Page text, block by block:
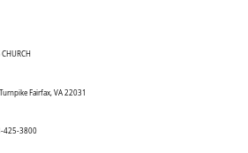
Fairfax, VA 22031
425-3800
CHURCH